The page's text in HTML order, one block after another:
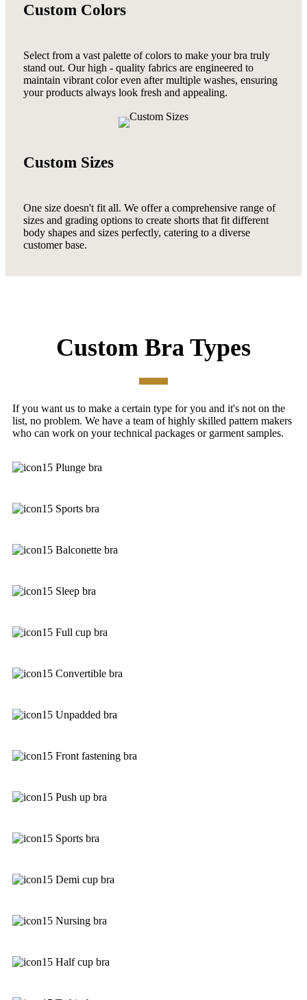
Custom Colors
Select from a vast palette of colors to make your bra truly
stand out. Our high - quality fabrics are engineered to
maintain vibrant color even after multiple washes, ensuring
your products always look fresh and appealing.
Custom Sizes
One size doesn't fit all. We offer a comprehensive range of
sizes and grading options to create shorts that fit different
body shapes and sizes perfectly, catering to a diverse
customer base.
Custom Bra Types
If you want us to make a certain type for you and it's not on the
list, no problem. We have a team of highly skilled pattern makers
who can work on your technical packages or garment samples.
Plunge bra
Sports bra
Balconette bra
Sleep bra
Full cup bra
Convertible bra
Unpadded bra
Front fastening bra
Push up bra
Sports bra
Demi cup bra
Nursing bra
Half cup bra